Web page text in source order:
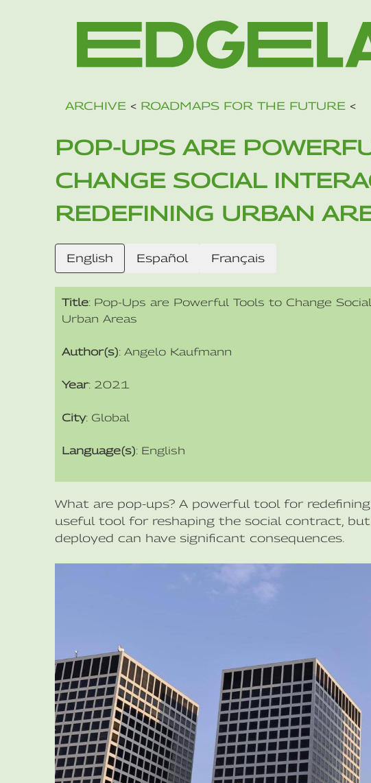
ARCHIVE < ROADMAPS FOR THE FUTURE <
POP-UPS ARE
CHANGE SOCIAL
REDEFINING URBAN
English Español Français
Title: Pop-Ups are Powerful Tools to Change
Urban Areas
Author(s): Angelo Kaufmann
Year: 2021
City: Global
Language(s): English
What are pop-ups? A powerful tool for
useful tool for reshaping the social contract,
deployed can have significant consequences.